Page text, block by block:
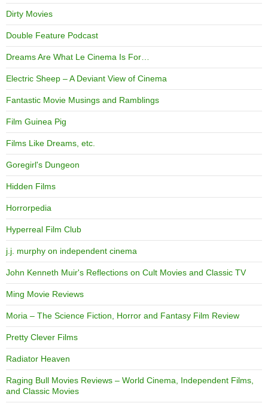
Dirty Movies
Double Feature Podcast
Dreams Are What Le Cinema Is For…
Electric Sheep – A Deviant View of Cinema
Fantastic Movie Musings and Ramblings
Film Guinea Pig
Films Like Dreams, etc.
Goregirl's Dungeon
Hidden Films
Horrorpedia
Hyperreal Film Club
j.j. murphy on independent cinema
John Kenneth Muir's Reflections on Cult Movies and Classic TV
Ming Movie Reviews
Moria – The Science Fiction, Horror and Fantasy Film Review
Pretty Clever Films
Radiator Heaven
Raging Bull Movies Reviews – World Cinema, Independent Films,
and Classic Movies